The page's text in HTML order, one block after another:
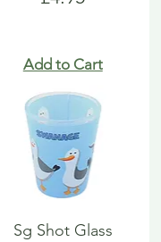
Add to Cart
Sg Shot Glass